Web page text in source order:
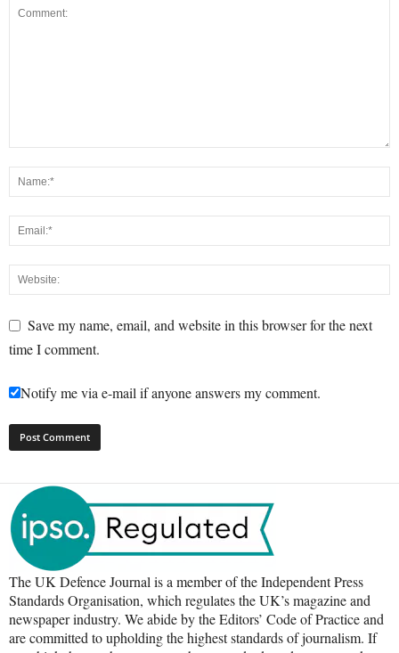
Save my name, email, and website in this browser for the next
time I comment.
Notify me via e-mail if anyone answers my comment.
The UK Defence Journal is a member of the Independent Press
Standards Organisation, which regulates the UK’s magazine and
newspaper industry. We abide by the Editors’ Code of Practice and
are committed to upholding the highest standards of journalism. If